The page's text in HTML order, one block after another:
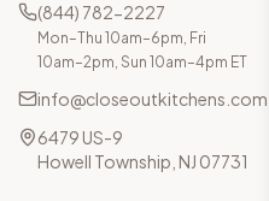
(844) 782-2227
Mon–Thu 10am–6pm, Fri
10am–2pm, Sun 10am–4pm ET
info@closeoutkitchens.com
6479 US-9
Howell Township, NJ 07731